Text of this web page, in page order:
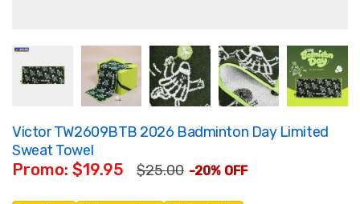
Victor TW2609BTB 2026 Badminton Day Limited
Sweat Towel
Promo: $19.95 $25.00 -20% OFF